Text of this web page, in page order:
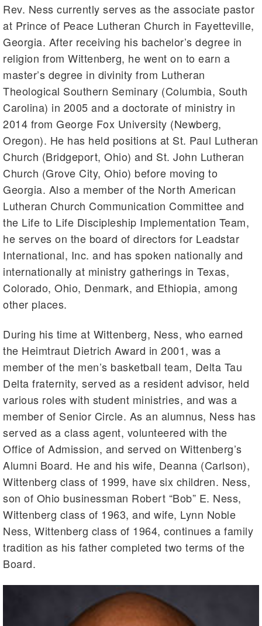
Rev. Ness currently serves as the associate pastor
at Prince of Peace Lutheran Church in Fayetteville,
Georgia. After receiving his bachelor’s degree in
religion from Wittenberg, he went on to earn a
master’s degree in divinity from Lutheran
Theological Southern Seminary (Columbia, South
Carolina) in 2005 and a doctorate of ministry in
2014 from George Fox University (Newberg,
Oregon). He has held positions at St. Paul Lutheran
Church (Bridgeport, Ohio) and St. John Lutheran
Church (Grove City, Ohio) before moving to
Georgia. Also a member of the North American
Lutheran Church Communication Committee and
the Life to Life Discipleship Implementation Team,
he serves on the board of directors for Leadstar
International, Inc. and has spoken nationally and
internationally at ministry gatherings in Texas,
Colorado, Ohio, Denmark, and Ethiopia, among
other places.
During his time at Wittenberg, Ness, who earned
the Heimtraut Dietrich Award in 2001, was a
member of the men’s basketball team, Delta Tau
Delta fraternity, served as a resident advisor, held
various roles with student ministries, and was a
member of Senior Circle. As an alumnus, Ness has
served as a class agent, volunteered with the
Office of Admission, and served on Wittenberg’s
Alumni Board. He and his wife, Deanna (Carlson),
Wittenberg class of 1999, have six children. Ness,
son of Ohio businessman Robert “Bob” E. Ness,
Wittenberg class of 1963, and wife, Lynn Noble
Ness, Wittenberg class of 1964, continues a family
tradition as his father completed two terms of the
Board.